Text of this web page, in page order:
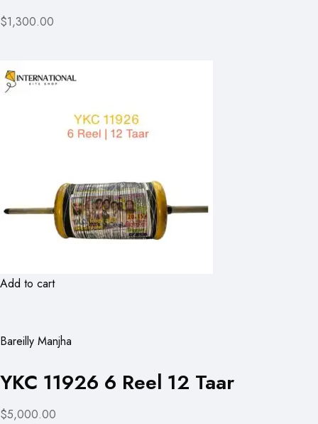
$1,300.00
Add to cart
Bareilly Manjha
YKC 11926 6 Reel 12 Taar
$5,000.00